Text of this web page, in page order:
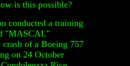
is this possible?
conducted a training
"MASCAL"
of a Boeing 757
on 24 October